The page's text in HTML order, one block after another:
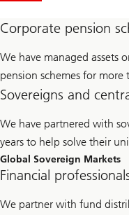
Corporate pension
We have managed assets
pension schemes for more
Sovereigns and
We have partnered with
years to help solve their
Global Sovereign Markets
Financial
We partner with fund